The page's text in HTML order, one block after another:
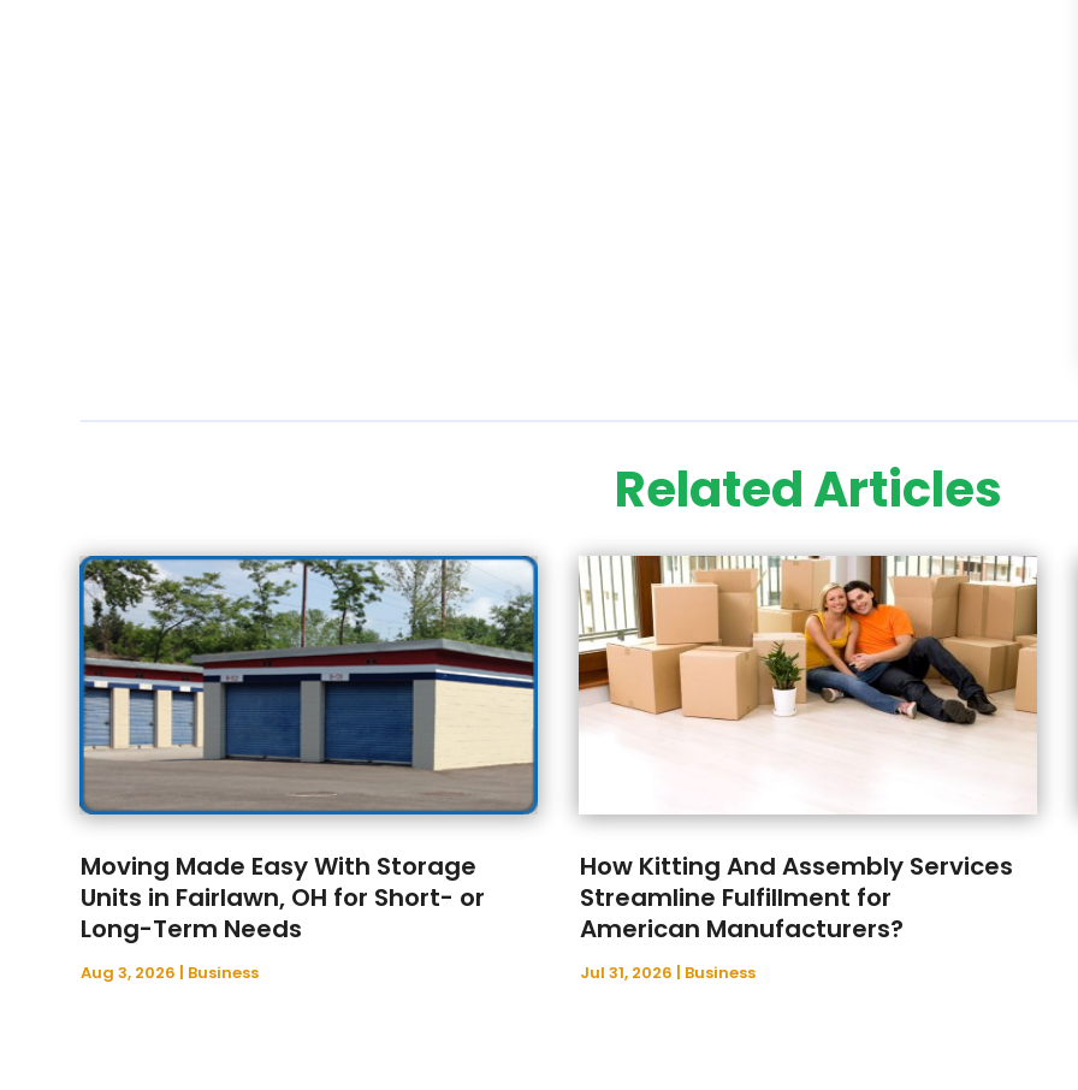
Related Articles
Moving Made Easy With Storage
Units in Fairlawn, OH for Short- or
Long-Term Needs
Aug 3, 2026 | Business
How Kitting And Assembly Services
Streamline Fulfillment for
American Manufacturers?
Jul 31, 2026 | Business